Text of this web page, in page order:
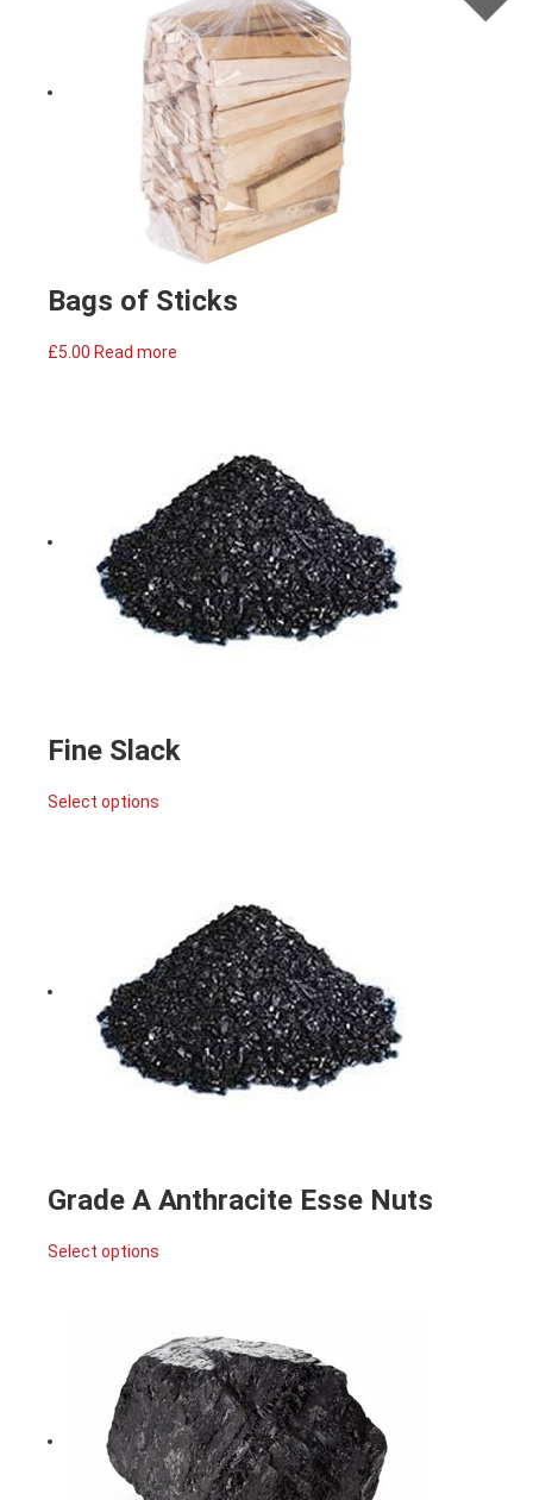
Bags of Sticks
£5.00 Read more
Fine Slack
Select options
Grade A Anthracite Esse Nuts
Select options